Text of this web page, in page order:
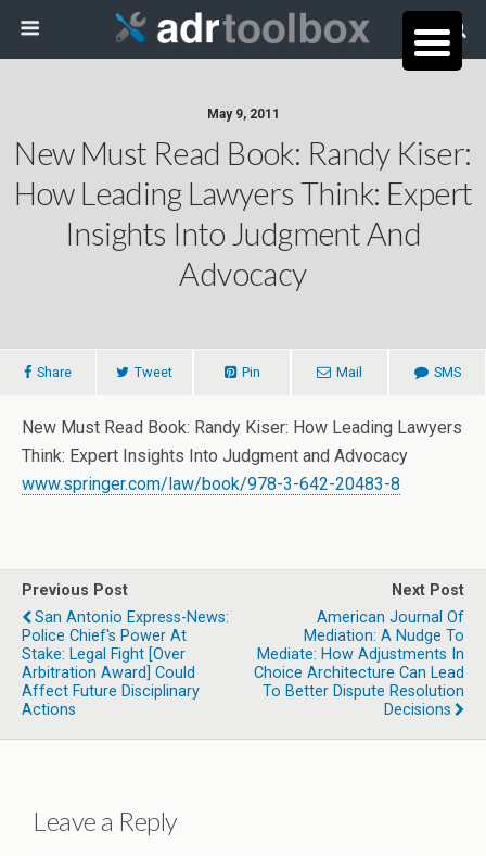
May 9, 2011
New Must Read Book: Randy Kiser:
How Leading Lawyers Think: Expert
Insights Into Judgment And
Advocacy
Share Tweet Pin Mail SMS
New Must Read Book: Randy Kiser: How Leading Lawyers
Think: Expert Insights Into Judgment and Advocacy
www.springer.com/law/book/978-3-642-20483-8
Previous Post
San Antonio Express-News:
Police Chief's Power At
Stake: Legal Fight [over
Arbitration Award] Could
Affect Future Disciplinary
Actions
Next Post
American Journal Of
Mediation: A Nudge To
Mediate: How Adjustments In
Choice Architecture Can Lead
To Better Dispute Resolution
Decisions
Leave a Reply